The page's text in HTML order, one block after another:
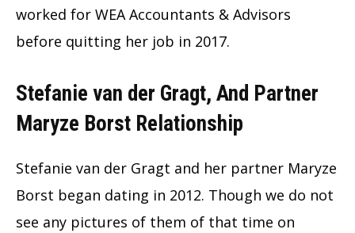
worked for WEA Accountants & Advisors
before quitting her job in 2017.
Stefanie van der Gragt, And Partner
Maryze Borst Relationship
Stefanie van der Gragt and her partner Maryze
Borst began dating in 2012. Though we do not
see any pictures of them of that time on